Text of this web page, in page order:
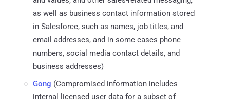
as well as business contact information stored
in Salesforce, such as names, job titles, and
email addresses, and in some cases phone
numbers, social media contact details, and
business addresses)
Gong (Compromised information includes
internal licensed user data for a subset of